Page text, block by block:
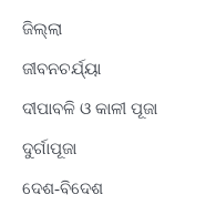
ଜିଲ୍ଲା
ଜୀବନଚର୍ଯ୍ୟା
ଦୀପାବଳି ଓ କାଳୀ ପୂଜା
ଦୁର୍ଗାପୂଜା
ଦେଶ-ବିଦେଶ